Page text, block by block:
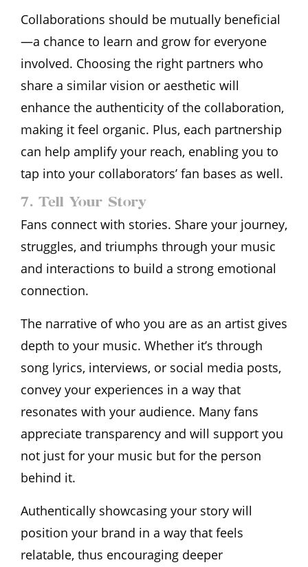
Collaborations should be mutually beneficial
—a chance to learn and grow for everyone
involved. Choosing the right partners who
share a similar vision or aesthetic will
enhance the authenticity of the collaboration,
making it feel organic. Plus, each partnership
can help amplify your reach, enabling you to
tap into your collaborators’ fan bases as well.
7. Tell Your Story
Fans connect with stories. Share your journey,
struggles, and triumphs through your music
and interactions to build a strong emotional
connection.
The narrative of who you are as an artist gives
depth to your music. Whether it’s through
song lyrics, interviews, or social media posts,
convey your experiences in a way that
resonates with your audience. Many fans
appreciate transparency and will support you
not just for your music but for the person
behind it.
Authentically showcasing your story will
position your brand in a way that feels
relatable, thus encouraging deeper